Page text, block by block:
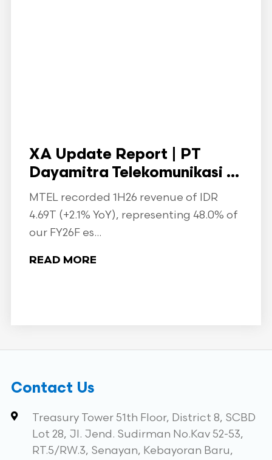
XA Update Report | PT
Dayamitra Telekomunikasi ...
MTEL recorded 1H26 revenue of IDR
4.69T (+2.1% YoY), representing 48.0% of
our FY26F es...
READ MORE
Contact Us
Treasury Tower 51th Floor, District 8, SCBD
Lot 28, Jl. Jend. Sudirman No.Kav 52-53,
RT.5/RW.3, Senayan, Kebayoran Baru,